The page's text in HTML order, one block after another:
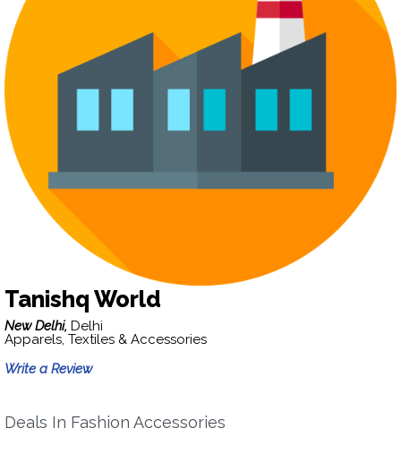
Tanishq World
New Delhi, Delhi
Apparels, Textiles & Accessories
Write a Review
Deals In Fashion Accessories